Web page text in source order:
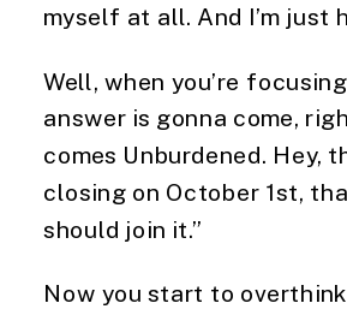
myself at all. And I’m just
Well, when you’re
answer is gonna come,
comes Unburdened. Hey,
closing on October 1st,
should join it.”
Now you start to